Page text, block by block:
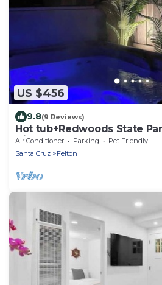
US $456
9.8(9 Reviews)
Hot tub+Redwoods State
friendly+PS5
Air Conditioner Parking
Pet Friendly
Santa Cruz
Felton